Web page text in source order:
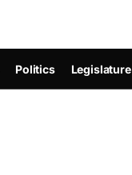
Politics Legislature